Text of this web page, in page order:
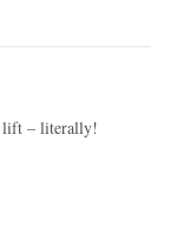
lift – literally!